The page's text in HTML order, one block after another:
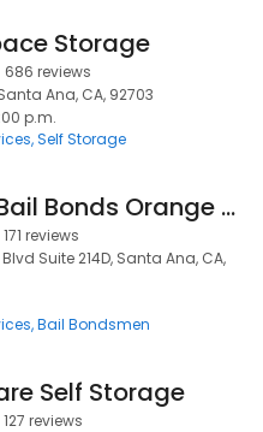
Storage
686 reviews
Ana, CA, 92703
p.m.
Self Storage
Rocket Bail Bonds Orange County
171 reviews
Suite 214D, Santa Ana, CA,
Bail Bondsmen
Self Storage
127 reviews